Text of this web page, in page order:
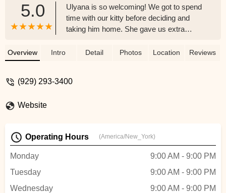
5.0
Ulyana is so welcoming! We got to spend
time with our kitty before deciding and
taking him home. She gave us extra
seamless! Very thankful everything and
Overview Intro Detail Photos Location Reviews
(929) 293-3400
Website
Operating Hours (America/New_York)
Monday
9:00 AM - 9:00 PM
Tuesday
9:00 AM - 9:00 PM
Wednesday
9:00 AM - 9:00 PM